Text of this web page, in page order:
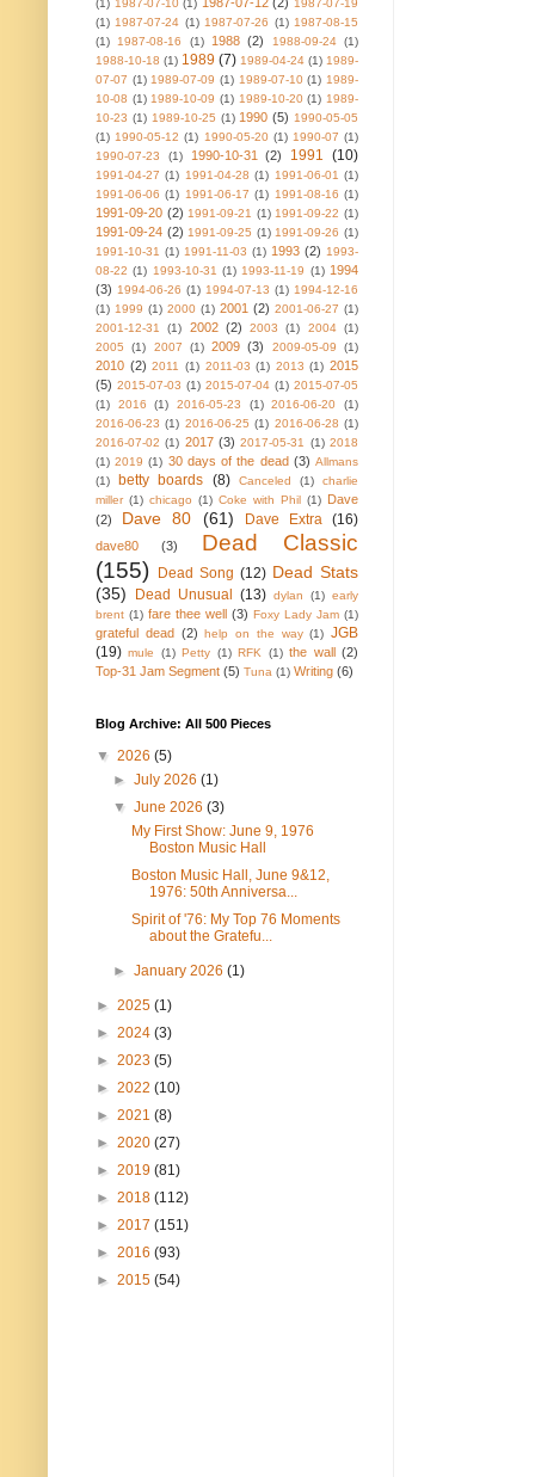
(1) 1987-07-10 (1)
1987-07-19
(1) 1987-07-24 (1) 1987-07-26 (1) 1987-08-15
(1)
1987-08-16 (1) 1988 (2) 1988-09-24 (1)
1988-10-18 (1) 1989 (7) 1989-04-24 (1) 1989-
07-07 (1) 1989-07-09 (1) 1989-07-10 (1) 1989-
10-08 (1) 1989-10-09 (1) 1989-10-20 (1) 1989-
10-23 (1) 1989-10-25 (1) 1990 (5) 1990-05-05
(1) 1990-05-12 (1) 1990-05-20 (1) 1990-07 (1)
1990-07-23
(1) 1990-10-31 (2) 1991 (10)
1991-04-27 (1) 1991-04-28 (1) 1991-06-01 (1)
1991-06-06 (1) 1991-06-17 (1) 1991-08-16 (1)
1991-09-20 (2) 1991-09-21 (1) 1991-09-22 (1)
1991-09-24 (2) 1991-09-25 (1) 1991-09-26 (1)
1991-10-31 (1) 1991-11-03 (1) 1993 (2) 1993-
08-22 (1) 1993-10-31 (1) 1993-11-19 (1) 1994
(3) 1994-06-26 (1) 1994-07-13 (1) 1994-12-16
(1) 1999 (1) 2000 (1) 2001 (2) 2001-06-27 (1)
2001-12-31
(1) 2002 (2) 2003 (1) 2004 (1)
2005
(1) 2007 (1) 2009 (3) 2009-05-09 (1)
2010 (2) 2011 (1) 2011-03 (1) 2013 (1) 2015
(5) 2015-07-03 (1) 2015-07-04 (1) 2015-07-05
(1)
2016 (1) 2016-05-23 (1) 2016-06-20
(1)
2016-06-23 (1) 2016-06-25 (1) 2016-06-28 (1)
2016-07-02 (1) 2017 (3) 2017-05-31 (1) 2018
(1) 2019 (1) 30 days of the dead (3) Allmans
(1)
betty boards (8) Canceled (1)
charlie
miller (1) chicago (1) Coke with Phil (1) Dave
(2)
Dave 80 (61) Dave Extra (16)
dave80 (3)
Dead Classic
(155)
Dead Song (12) Dead Stats
(35)
Dead Unusual (13) dylan (1) early
brent (1) fare thee well (3) Foxy Lady Jam (1)
grateful dead (2) help on the way (1) JGB
(19) mule (1) Petty (1) RFK (1) the wall (2)
Top-31 Jam Segment (5) Tuna (1) Writing (6)
Blog Archive: All 500 Pieces
▼ 2026 (5)
►July 2026(1)
▼June 2026(3)
My First Show: June 9, 1976
Boston Music Hall
Boston Music Hall, June 9&12,
1976: 50th Anniversa...
Spirit of '76: My Top 76 Moments
about the Gratefu...
►January 2026(1)
► 2025 (1)
► 2024 (3)
► 2023 (5)
► 2022 (10)
► 2021 (8)
► 2020 (27)
► 2019 (81)
► 2018 (112)
► 2017 (151)
► 2016 (93)
► 2015 (54)